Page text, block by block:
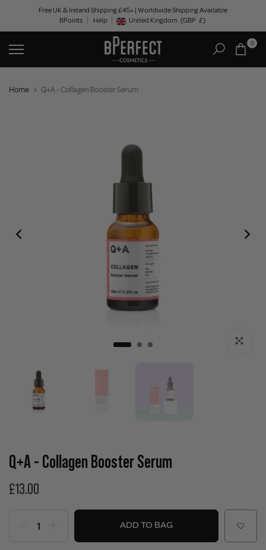
content
Free UK & Ireland Shipping £45+ | Worldwide Shipping Available
BPoints
Help Geolocation Button: United Kingdom, GBP, £
United Kingdom (GBP £)
0
Home Q+A - Collagen Booster Serum
Click to
Q+A - Collagen Booster Serum
£13.00
ADD TO BAG